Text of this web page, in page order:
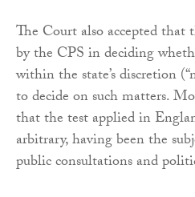
The Court also accepted
by the CPS in deciding
within the state’s discretion
to decide on such matters.
that the test applied in
arbitrary, having been the
public consultations and